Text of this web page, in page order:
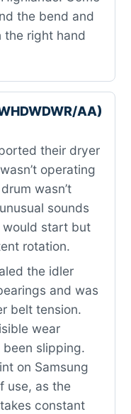
the bend and
the right hand
AA)
their dryer
operating
wasn’t
sounds
would start but
rotation.
the idler
and was
belt tension.
wear
slipping.
on Samsung
use, as the
constant